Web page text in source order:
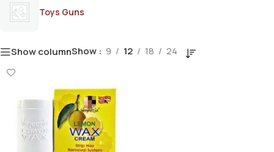
Toys Guns
Show columnShow 9 12 18 24